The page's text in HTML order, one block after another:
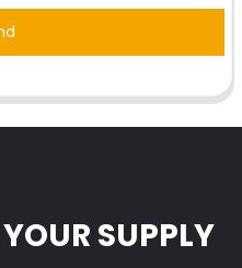
SUPPLY